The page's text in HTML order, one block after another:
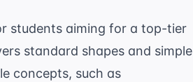
students aiming for a top-tier
standard shapes and simple
concepts, such as